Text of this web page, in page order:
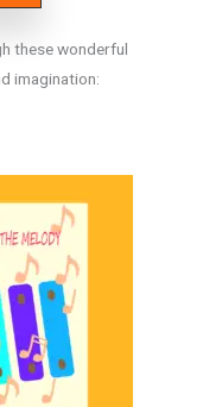
these wonderful
imagination: